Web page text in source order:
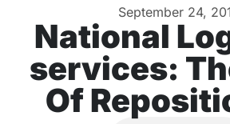
September 24,
National
services:
Of